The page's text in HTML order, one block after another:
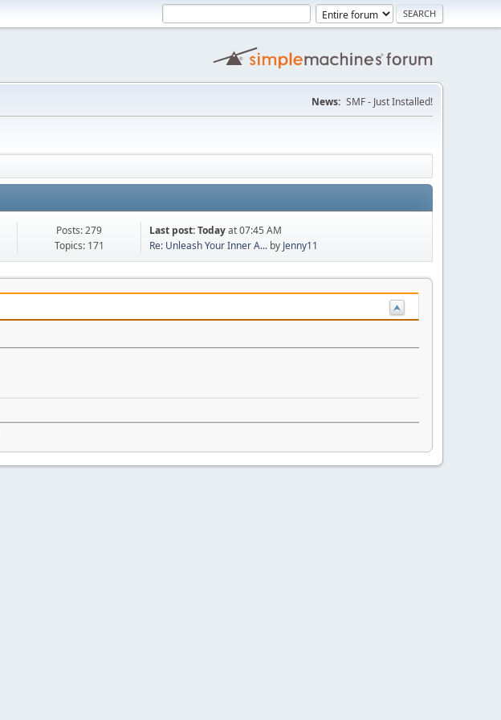
News: SMF - Just Installed!
Posts: 279
Topics: 171
Last post:Todayat 07:45 AM
Re: Unleash Your Inner A... by Jenny11